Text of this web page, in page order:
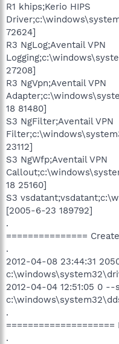
R1 khips;Kerio HIPS
72624]
R3 NgLog;Aventail VPN
27208]
R3 NgVpn;Aventail VPN
18 81480]
S3 NgFilter;Aventail VPN
23112]
S3 NgWfp;Aventail VPN
18 25160]
S3
[2005-6-23 189792]
.
===============
.
2012-04-08 23:44:31
2012-04-04 12:51:05 0
.
.